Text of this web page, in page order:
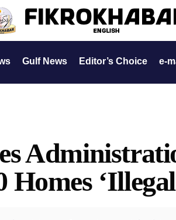
Gulf News Editor’s Choice e-